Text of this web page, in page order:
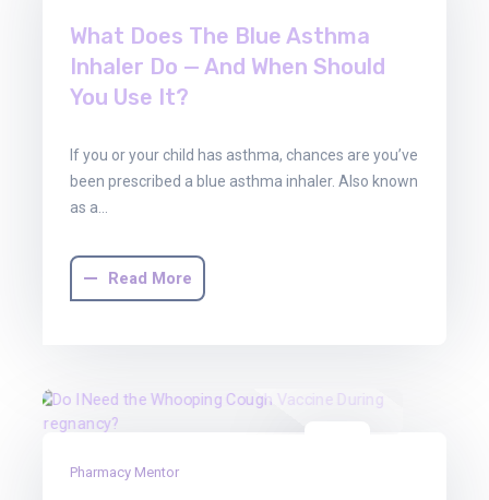
What Does The Blue Asthma
Inhaler Do — And When Should
You Use It?
If you or your child has asthma, chances are you’ve
been prescribed a blue asthma inhaler. Also known
as a…
Read More
Pharmacy Mentor